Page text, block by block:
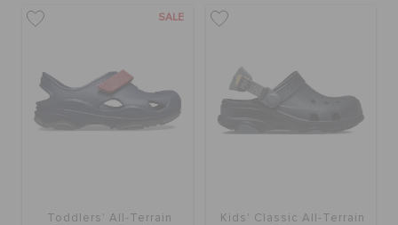
SALE
Toddlers' All-Terrain
Kids' Classic All-Terrain